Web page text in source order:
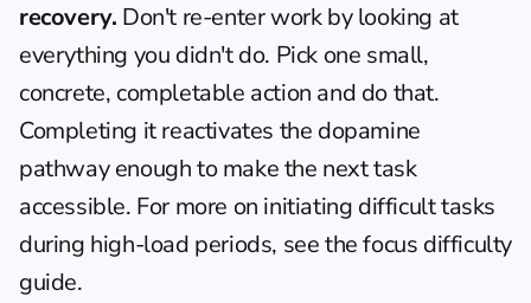
recovery. Don't re-enter work by looking at
everything you didn't do. Pick one small,
concrete, completable action and do that.
Completing it reactivates the dopamine
pathway enough to make the next task
accessible. For more on initiating difficult tasks
during high-load periods, see the focus difficulty
guide.